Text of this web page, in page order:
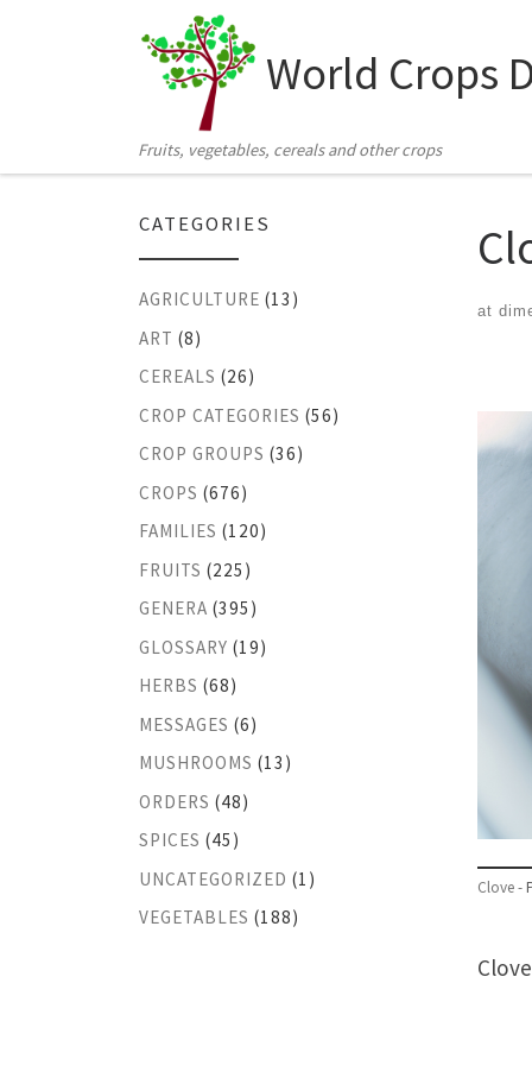
Skip to content
World Crops
Fruits, vegetables, cereals and other crops
at
Clove -
CATEGORIES
AGRICULTURE (13)
ART (8)
CEREALS (26)
CROP CATEGORIES (56)
CROP GROUPS (36)
CROPS (676)
FAMILIES (120)
FRUITS (225)
GENERA (395)
GLOSSARY (19)
HERBS (68)
MESSAGES (6)
MUSHROOMS (13)
ORDERS (48)
SPICES (45)
UNCATEGORIZED (1)
VEGETABLES (188)